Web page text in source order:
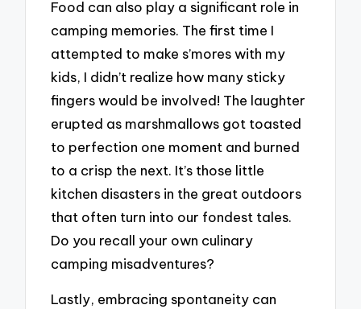
Food can also play a significant role in
camping memories. The first time I
attempted to make s’mores with my
kids, I didn’t realize how many sticky
fingers would be involved! The laughter
erupted as marshmallows got toasted
to perfection one moment and burned
to a crisp the next. It’s those little
kitchen disasters in the great outdoors
that often turn into our fondest tales.
Do you recall your own culinary
camping misadventures?
Lastly, embracing spontaneity can